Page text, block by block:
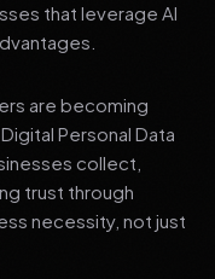
that leverage AI
are becoming
Personal Data
collect,
trust through
necessity, not just